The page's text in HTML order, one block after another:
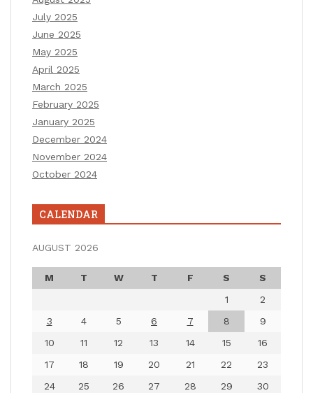
July 2025
June 2025
May 2025
April 2025
March 2025
February 2025
January 2025
December 2024
November 2024
October 2024
CALENDAR
AUGUST 2026
M T W T F S
S
1
2
3
4 5 6 7 8
9
10
11 12 13 14 15
16
17
18 19 20 21 22
23
24
25 26 27 28 29 30